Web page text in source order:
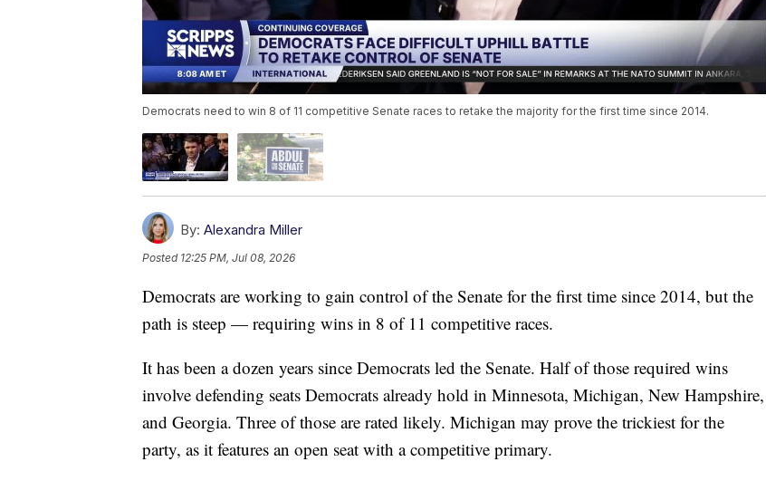
Democrats need to win 8 of 11 competitive Senate races to retake the majority for the first time since 2014.
By: Alexandra Miller
Posted 12:25 PM, Jul 08, 2026
Democrats are working to gain control of the Senate for the first time since 2014, but the
path is steep — requiring wins in 8 of 11 competitive races.
It has been a dozen years since Democrats led the Senate. Half of those required wins
involve defending seats Democrats already hold in Minnesota, Michigan, New Hampshire,
and Georgia. Three of those are rated likely. Michigan may prove the trickiest for the
party, as it features an open seat with a competitive primary.